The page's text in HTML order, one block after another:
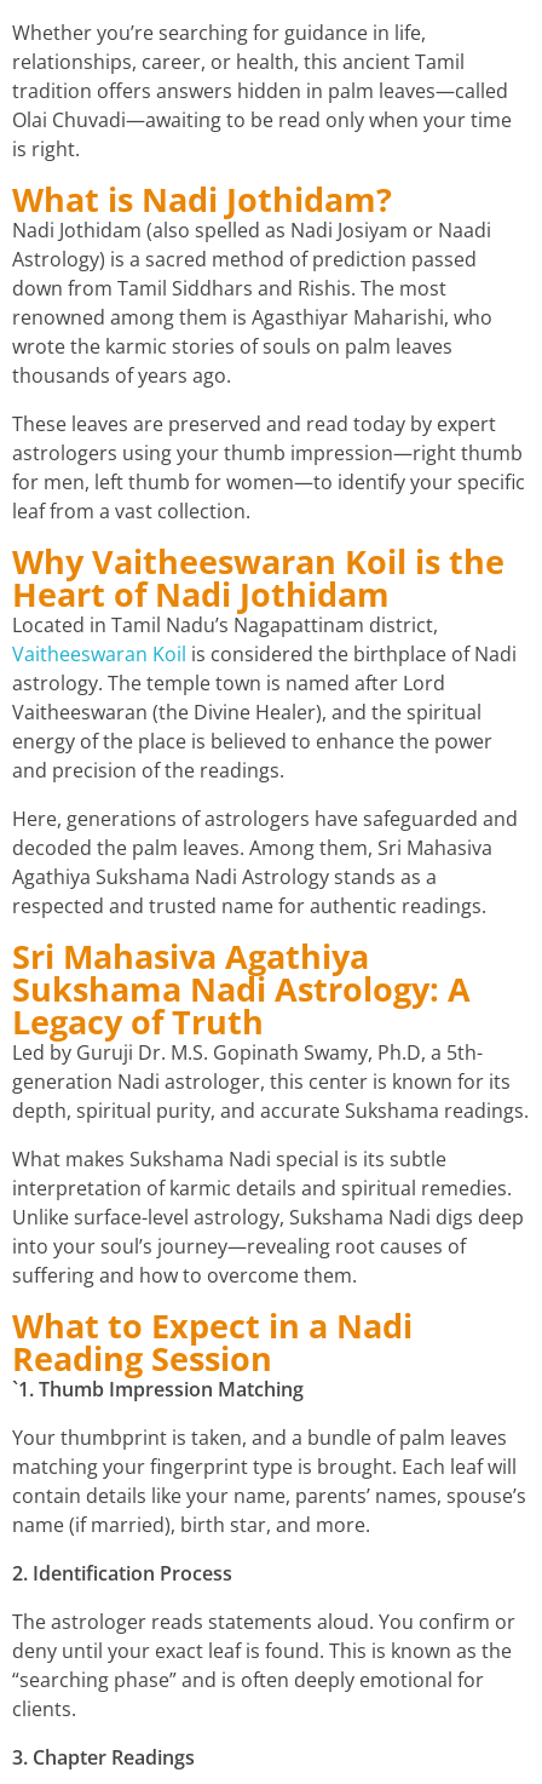
Whether you’re searching for guidance in life,
relationships, career, or health, this ancient Tamil
tradition offers answers hidden in palm leaves—called
Olai Chuvadi—awaiting to be read only when your time
is right.
What is Nadi Jothidam?
Nadi Jothidam (also spelled as Nadi Josiyam or Naadi
Astrology) is a sacred method of prediction passed
down from Tamil Siddhars and Rishis. The most
renowned among them is Agasthiyar Maharishi, who
wrote the karmic stories of souls on palm leaves
thousands of years ago.
These leaves are preserved and read today by expert
astrologers using your thumb impression—right thumb
for men, left thumb for women—to identify your specific
leaf from a vast collection.
Why Vaitheeswaran Koil is the
Heart of Nadi Jothidam
Located in Tamil Nadu’s Nagapattinam district,
Vaitheeswaran Koil is considered the birthplace of Nadi
astrology. The temple town is named after Lord
Vaitheeswaran (the Divine Healer), and the spiritual
energy of the place is believed to enhance the power
and precision of the readings.
Here, generations of astrologers have safeguarded and
decoded the palm leaves. Among them, Sri Mahasiva
Agathiya Sukshama Nadi Astrology stands as a
respected and trusted name for authentic readings.
Sri Mahasiva Agathiya
Sukshama Nadi Astrology: A
Legacy of Truth
Led by Guruji Dr. M.S. Gopinath Swamy, Ph.D, a 5th-
generation Nadi astrologer, this center is known for its
depth, spiritual purity, and accurate Sukshama readings.
What makes Sukshama Nadi special is its subtle
interpretation of karmic details and spiritual remedies.
Unlike surface-level astrology, Sukshama Nadi digs deep
into your soul’s journey—revealing root causes of
suffering and how to overcome them.
What to Expect in a Nadi
Reading Session
`1. Thumb Impression Matching
Your thumbprint is taken, and a bundle of palm leaves
matching your fingerprint type is brought. Each leaf will
contain details like your name, parents’ names, spouse’s
name (if married), birth star, and more.
2. Identification Process
The astrologer reads statements aloud. You confirm or
deny until your exact leaf is found. This is known as the
“searching phase” and is often deeply emotional for
clients.
3. Chapter Readings